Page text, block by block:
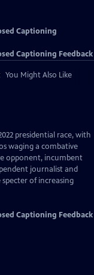
Captioning
Captioning Feedback
You Might Also Like
presidential race, with
waging a combative
opponent, incumbent
journalist and
of increasing
Captioning Feedback